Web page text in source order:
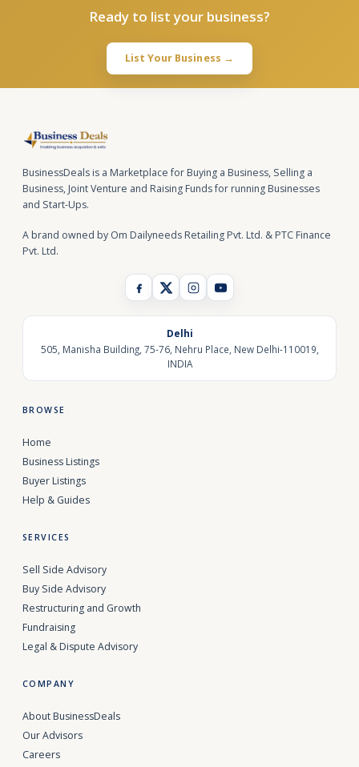
Ready to list your business?
List Your Business →
BusinessDeals is a Marketplace for Buying a Business, Selling a
Business, Joint Venture and Raising Funds for running Businesses
and Start-Ups.
A brand owned by Om Dailyneeds Retailing Pvt. Ltd. & PTC Finance
Pvt. Ltd.
Delhi
505, Manisha Building, 75-76, Nehru Place, New Delhi-110019,
INDIA
BROWSE
Home
Business Listings
Buyer Listings
Help & Guides
SERVICES
Sell Side Advisory
Buy Side Advisory
Restructuring and Growth
Fundraising
Legal & Dispute Advisory
COMPANY
About BusinessDeals
Our Advisors
Careers